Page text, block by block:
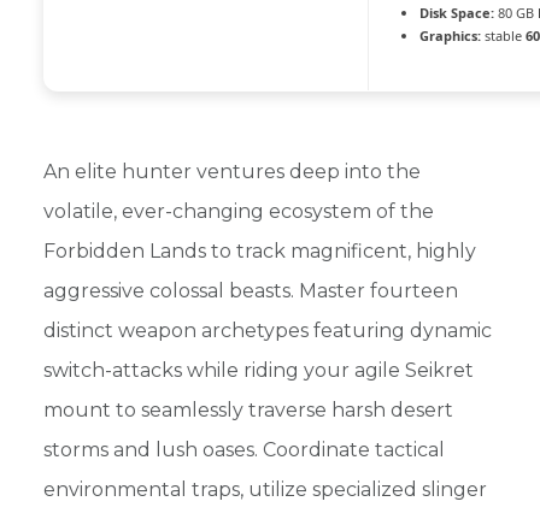
Disk Space:80 GB
Graphics:stable
An elite hunter ventures deep into the
volatile, ever-changing ecosystem of the
Forbidden Lands to track magnificent, highly
aggressive colossal beasts. Master fourteen
distinct weapon archetypes featuring dynamic
switch-attacks while riding your agile Seikret
mount to seamlessly traverse harsh desert
storms and lush oases. Coordinate tactical
environmental traps, utilize specialized slinger